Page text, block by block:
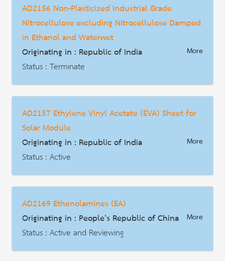
HS Code : 3907.30.10 3907.30.90
Description
AD2156 Non-Plasticized Industrial Grade
Nitrocellulose excluding Nitrocellulose Damped
in Ethanol and Waterwet
Originating in : Republic of India
More
Status : Terminate
HS Code : 3912.20.19
Description
AD2157 Ethylene Vinyl Acetate (EVA) Sheet for
Solar Module
Originating in : Republic of India
More
Status : Active
Description
AD2169 Ethenolamines (EA)
Originating in : People's Republic of China More
Status : Active and Reviewing